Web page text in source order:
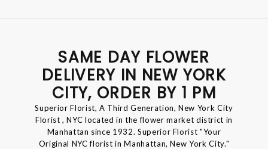
SAME DAY FLOWER
DELIVERY IN NEW YORK
CITY, ORDER BY 1 PM
Superior Florist, A Third Generation, New York City
Florist , NYC located in the flower market district in
Manhattan since 1932. Superior Florist "Your
Original NYC florist in Manhattan, New York City."